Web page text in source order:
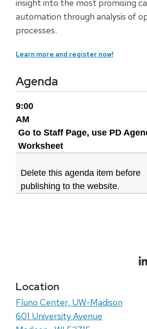
insight into the most promising
automation through analysis of
processes.
Learn more and register now!
Agenda
9:00
AM
Go to Staff Page, use PD
Worksheet
Delete this agenda item before
publishing to the website.
Location
Fluno Center, UW-Madison
601 University Avenue